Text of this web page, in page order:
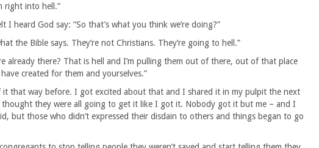
right into hell.”
I heard God say: “So that’s what you think we’re doing?”
the Bible says. They’re not Christians. They’re going to hell.”
already there? That is hell and I’m pulling them out of there, out of that place
created for them and yourselves.”
it that way before. I got excited about that and I shared it in my pulpit the next
thought they were all going to get it like I got it. Nobody got it but me – and I
but those who didn’t expressed their disdain to others and things began to go